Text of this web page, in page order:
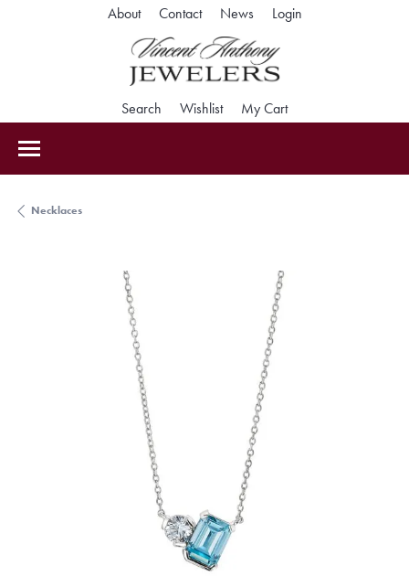
About Contact News LoginToggle My
Search Toggle Search Menu
WishlistToggle My Wishlist
My CartToggle Shopping
Necklaces